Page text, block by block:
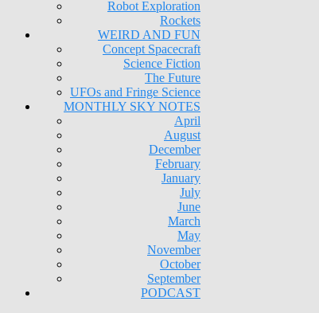
Robot Exploration
Rockets
WEIRD AND FUN
Concept Spacecraft
Science Fiction
The Future
UFOs and Fringe Science
MONTHLY SKY NOTES
April
August
December
February
January
July
June
March
May
November
October
September
PODCAST